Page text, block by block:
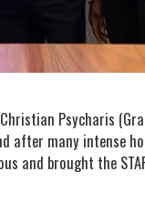
Psycharis
after many intense
and brought the